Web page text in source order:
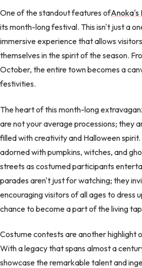
One of the standout features ofAnoka's
its month-long festival. This isn't just a
immersive experience that allows
themselves in the spirit of the season.
October, the entire town becomes a
festivities.
The heart of this month-long
are not your average processions; they
filled with creativity and Halloween
adorned with pumpkins, witches, and
streets as costumed participants
parades aren't just for watching; they
encouraging visitors of all ages to dress
chance to become a part of the living
Costume contests are another highlight
With a legacy that spans almost a
showcase the remarkable talent and